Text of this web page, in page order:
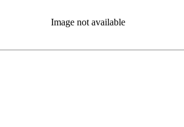
Image not available